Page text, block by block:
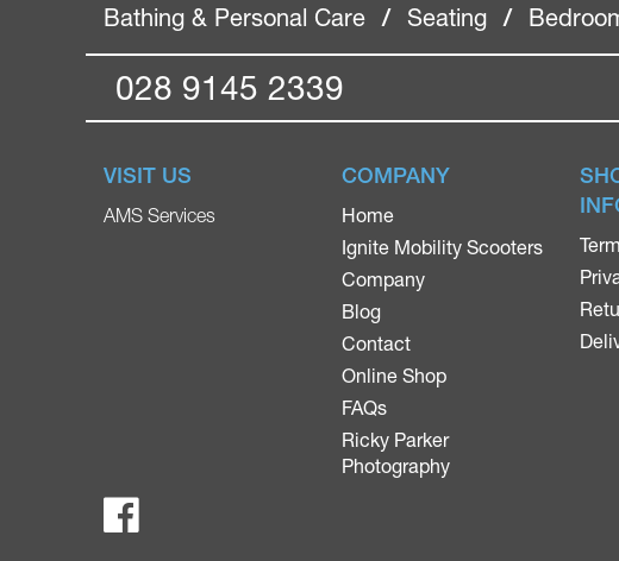
Bathing & Personal Care
/ Seating /
028 9145 2339
VISIT US
AMS Services
COMPANY
Home
Ignite Mobility Scooters
Company
Blog
Contact
Online Shop
FAQs
Ricky Parker
Photography